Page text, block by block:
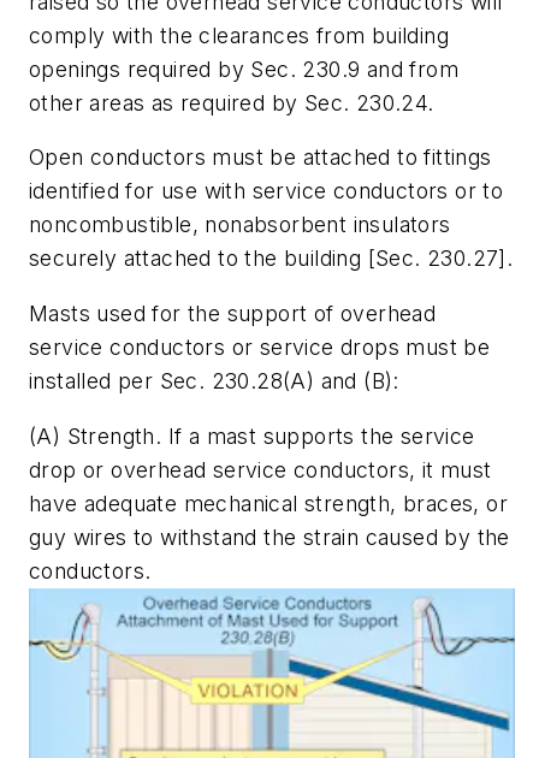
comply with the clearances from building
openings required by Sec. 230.9 and from
other areas as required by Sec. 230.24.
Open conductors must be attached to fittings
identified for use with service conductors or to
noncombustible, nonabsorbent insulators
securely attached to the building [Sec. 230.27].
Masts used for the support of overhead
service conductors or service drops must be
installed per Sec. 230.28(A) and (B):
(A) Strength. If a mast supports the service
drop or overhead service conductors, it must
have adequate mechanical strength, braces, or
guy wires to withstand the strain caused by the
conductors.